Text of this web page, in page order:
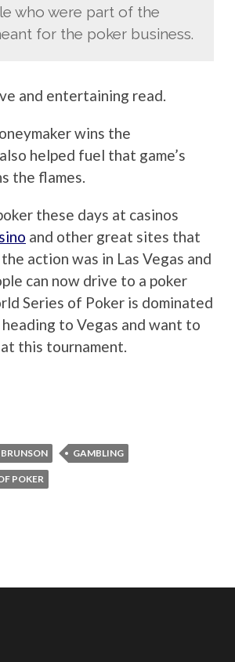
who were part of the
for the poker business.
and entertaining read.
wins the
helped fuel that game’s
the flames.
these days at casinos
and other great sites that
action was in Las Vegas and
can now drive to a poker
Series of Poker is dominated
to Vegas and want to
this tournament.
GAMBLING
POKER